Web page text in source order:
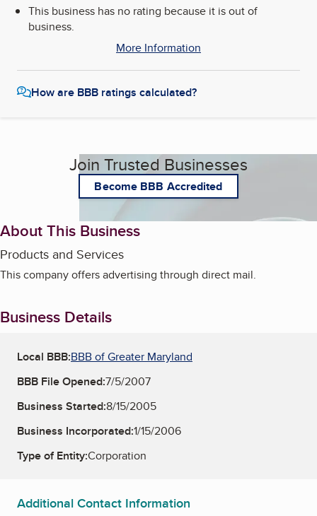
This business has no rating because it is out of
business.
More Information
How are BBB ratings calculated?
Join Trusted Businesses
Become BBB Accredited
About This Business
Products and Services
This company offers advertising through direct mail.
Business Details
Local BBB:BBB of Greater Maryland
BBB File Opened:7/5/2007
Business Started:8/15/2005
Business Incorporated:1/15/2006
Type of Entity:Corporation
Additional Contact Information